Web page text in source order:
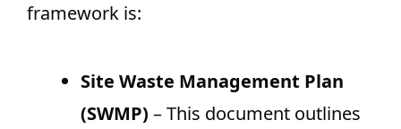
framework is:
Site Waste Management Plan
(SWMP) – This document outlines